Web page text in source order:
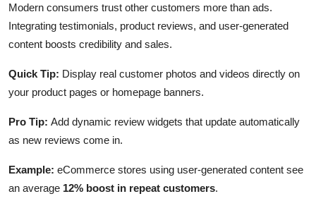
Modern consumers trust other customers more than ads.
Integrating testimonials, product reviews, and user-generated
content boosts credibility and sales.
Quick Tip: Display real customer photos and videos directly on
your product pages or homepage banners.
Pro Tip: Add dynamic review widgets that update automatically
as new reviews come in.
Example: eCommerce stores using user-generated content see
an average 12% boost in repeat customers.